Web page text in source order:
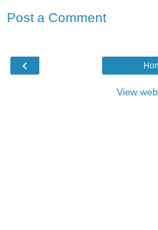
Post a Comment
‹
View